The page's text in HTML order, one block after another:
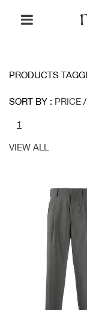
PRODUCTS
SORT BY : PRICE /
1
VIEW ALL